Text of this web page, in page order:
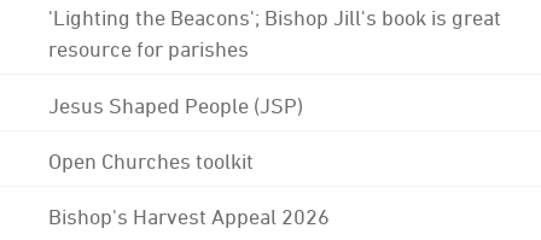
'Lighting the Beacons'; Bishop Jill's book is great
resource for parishes
Jesus Shaped People (JSP)
Open Churches toolkit
Bishop's Harvest Appeal 2026